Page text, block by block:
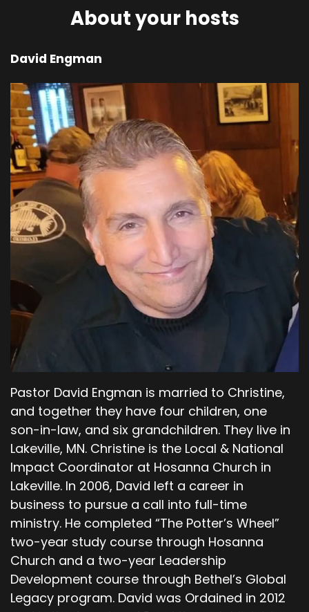
You will crawl on your belly, groveling in the dust
between you and the woman and between
your offspring and her offspring. He will strike
your head and you will strike his heel. Then he
said to the woman, I will sharpen the pain of
your pregnancy and in pain you will give birth
and you will desire to control your husband, but
he will rule over you.
00;04;35;13 - 00;04;57;27
Scott
And to the man he said, since you listened to
your wife and ate from the tree whose fruit, I
commanded you not to eat, the ground is
cursed because of you. All your life you will
thorns and thistles for you, though you will eat
of its grains by the sweat of your brow
00;04;57;27 - 00;05;19;15
Scott
you will have food to eat until you return to the
ground from which you were made. For you
were made from dust and to dust you will
return. Then the man, Adam, named his wife
Eve, because she would be the mother of all
who live. And the Lord God made clothing from
animal skins for Adam and his wife Eve.
00;05;19;28 - 00;05;53;10
About your hosts
David Engman
Pastor David Engman is married to Christine,
and together they have four children, one
son-in-law, and six grandchildren. They live in
Lakeville, MN. Christine is the Local & National
Impact Coordinator at Hosanna Church in
Lakeville. In 2006, David left a career in
business to pursue a call into full-time
ministry. He completed “The Potter’s Wheel”
two-year study course through Hosanna
Church and a two-year Leadership
Development course through Bethel’s Global
Legacy program. David was Ordained in 2012